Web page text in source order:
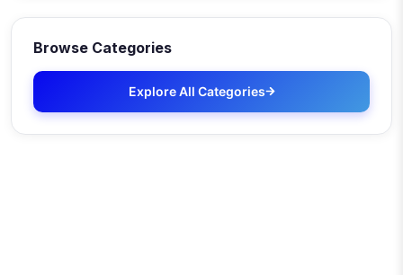
Browse Categories
Explore All Categories